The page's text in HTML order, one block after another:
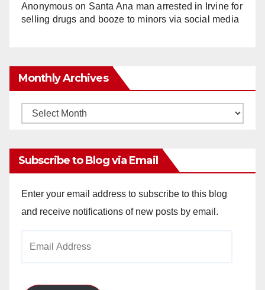
Anonymouson Santa Ana man arrested in Irvine for
selling drugs and booze to minors via social media
Monthly Archives
Monthly
Subscribe to Blog via Email
Enter your email address to subscribe to this blog
and receive notifications of new posts by email.